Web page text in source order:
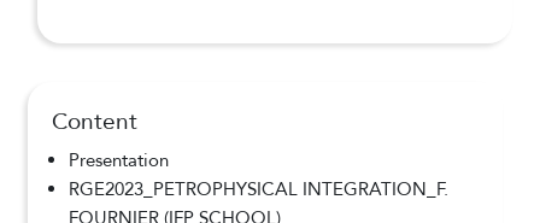
Content
Presentation
RGE2023_PETROPHYSICAL INTEGRATION_F.
FOURNIER (IFP SCHOOL)